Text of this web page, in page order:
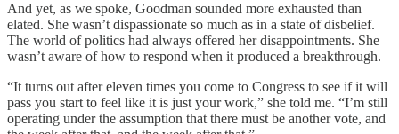
And yet, as we spoke, Goodman sounded more exhausted than
elated. She wasn’t dispassionate so much as in a state of disbelief.
The world of politics had always offered her disappointments. She
wasn’t aware of how to respond when it produced a breakthrough.
“It turns out after eleven times you come to Congress to see if it will
pass you start to feel like it is just your work,” she told me. “I’m still
operating under the assumption that there must be another vote, and